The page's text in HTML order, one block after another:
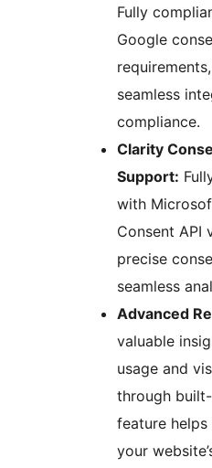
Fully
Google
seamless
compliance.
Clarity
Support:
with
Consent API
precise
seamless
Advanced
valuable
usage and
through
feature
your